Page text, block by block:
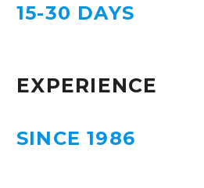
15-30 DAYS
EXPERIENCE
SINCE 1986